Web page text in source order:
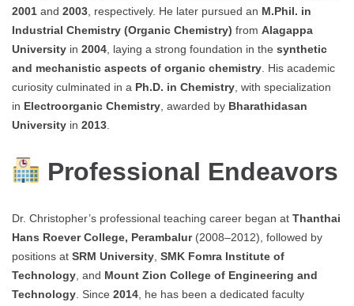
2001 and 2003 , respectively. He later pursued an M.Phil. in
Industrial Chemistry (Organic Chemistry) from Alagappa
University in 2004 , laying a strong foundation in the synthetic
and mechanistic aspects of organic chemistry . His academic
curiosity culminated in a Ph.D. in Chemistry , with specialization
in Electroorganic Chemistry , awarded by Bharathidasan
University in 2013
Professional Endeavors
Dr. Christopher’s professional teaching career began at Thanthai
Hans Roever College, Perambalur(2008–2012), followed by
positions at SRM University SMK Fomra Institute of
Technology , and Mount Zion College of Engineering and
Technology . Since 2014 , he has been a dedicated faculty